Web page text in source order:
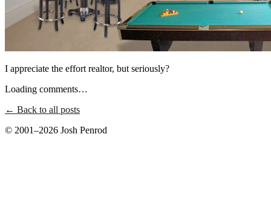
I appreciate the effort realtor, but seriously?
Loading comments…
← Back to all posts
© 2001–2026 Josh Penrod